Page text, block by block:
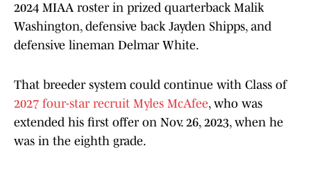
2024 MIAA roster in prized quarterback Malik
Washington, defensive back Jayden Shipps, and
defensive lineman Delmar White.
That breeder system could continue with Class of
2027 four-star recruit Myles McAfee, who was
extended his first offer on Nov. 26, 2023, when he
was in the eighth grade.